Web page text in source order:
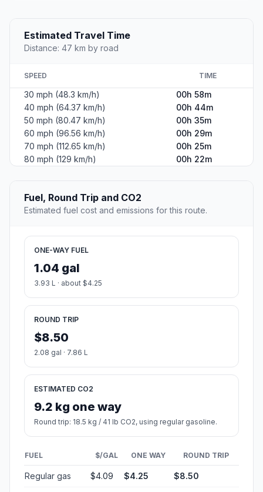
Estimated Travel Time
Distance: 47 km by road
SPEED TIME
30 mph (48.3 km/h)
00h 58m
40 mph (64.37 km/h)
00h 44m
50 mph (80.47 km/h)
00h 35m
60 mph (96.56 km/h)
00h 29m
70 mph (112.65 km/h)
00h 25m
80 mph (129 km/h)
00h 22m
Fuel, Round Trip and CO2
Estimated fuel cost and emissions for this route.
ONE-WAY FUEL
1.04 gal
3.93 L · about $4.25
ROUND TRIP
$8.50
2.08 gal · 7.86 L
ESTIMATED CO2
9.2 kg one way
Round trip: 18.5 kg / 41 lb CO2, using regular gasoline.
FUEL $/GAL ONE WAY ROUND TRIP
Regular gas $4.09 $4.25 $8.50